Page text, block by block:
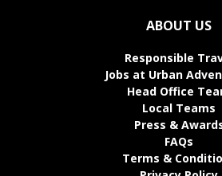
ABOUT US
Responsible
Jobs at Urban
Head Office
Local Teams
Press &
FAQs
Terms &